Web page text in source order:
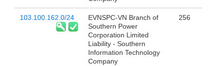
103.100.162.0/24
EVNSPC-VN Branch of
Southern Power
Corporation Limited
Liability - Southern
Information Technology
Company
256